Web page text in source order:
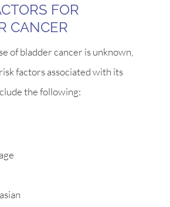
FOR
CANCER
of bladder cancer is unknown,
factors associated with its
the following: